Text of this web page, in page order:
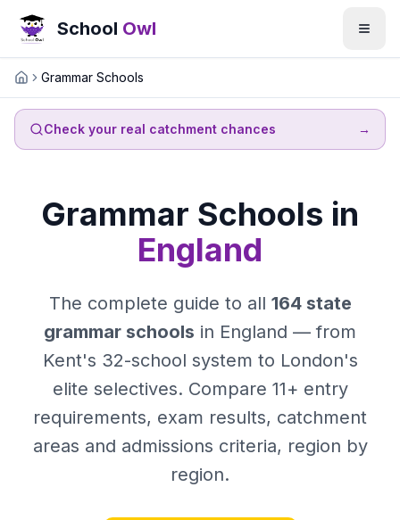
School Owl
HomeGrammar Schools
Check your real catchment chances →
Grammar Schools in
England
The complete guide to all 164 state
grammar schools in England — from
Kent's 32-school system to London's
elite selectives. Compare 11+ entry
requirements, exam results, catchment
areas and admissions criteria, region by
region.